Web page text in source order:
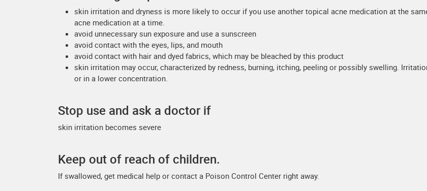
skin irritation and dryness is more likely to occur if you use another topical acne medication at the
acne medication at a time.
avoid unnecessary sun exposure and use a sunscreen
avoid contact with the eyes, lips, and mouth
avoid contact with hair and dyed fabrics, which may be bleached by this product
skin irritation may occur, characterized by redness, burning, itching, peeling or possibly swelling.
or in a lower concentration.
Stop use and ask a doctor if
skin irritation becomes severe
Keep out of reach of children.
If swallowed, get medical help or contact a Poison Control Center right away.